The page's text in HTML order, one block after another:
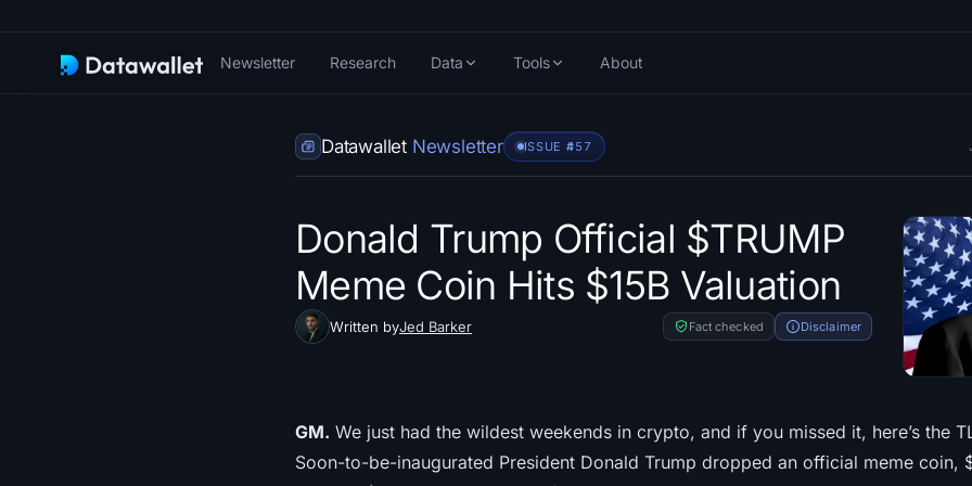
Newsletter Research Data Tools About
Datawallet Newsletter ISSUE #457
Donald Trump Official $TRUMP
Meme Coin Hits $15B Valuation
Written byJed Barker Fact checked Disclaimer
GM. We just had the wildest weekends in crypto, and if you missed it, here’s the
Soon-to-be-inaugurated President Donald Trump dropped an official meme coin,